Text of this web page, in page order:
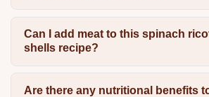
Can I add meat to this spinach
shells recipe?
Are there any nutritional benefits